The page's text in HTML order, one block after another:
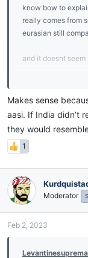
know bow to
really comes from
eurasian still
and it doesnt
Makes sense
aasi. If India didn’t
they would
1
Moderator
Feb 2, 2023